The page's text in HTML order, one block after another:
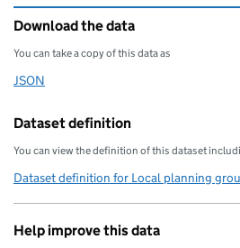
Download the data
You can take a copy of this data as
Download this data as
JSON
Dataset definition
You can view the definition of this dataset
Dataset definition for Local planning
Help improve this data